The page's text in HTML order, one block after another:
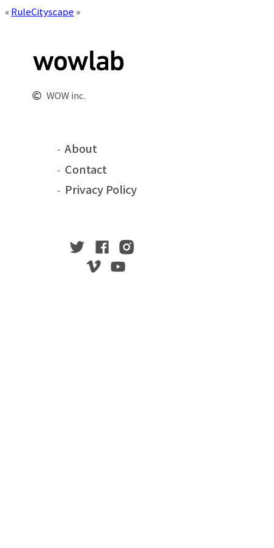
«RuleCityscape »
WOW inc.
About
Contact
Privacy Policy